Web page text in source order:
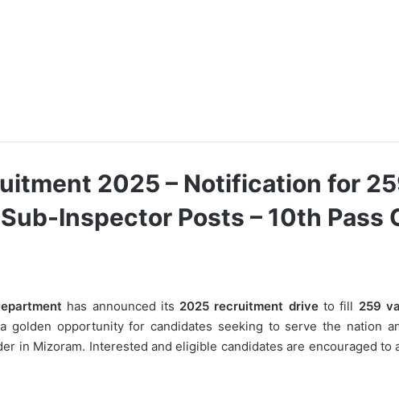
2025 – Notification for
Inspector Posts – 10th Pass
has announced its 2025 recruitment driveto fill 259
golden opportunity for candidates seeking to serve the nation
in Mizoram. Interested and eligible candidates are encouraged to